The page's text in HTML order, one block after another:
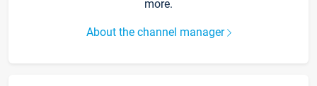
more.
About the channel manager